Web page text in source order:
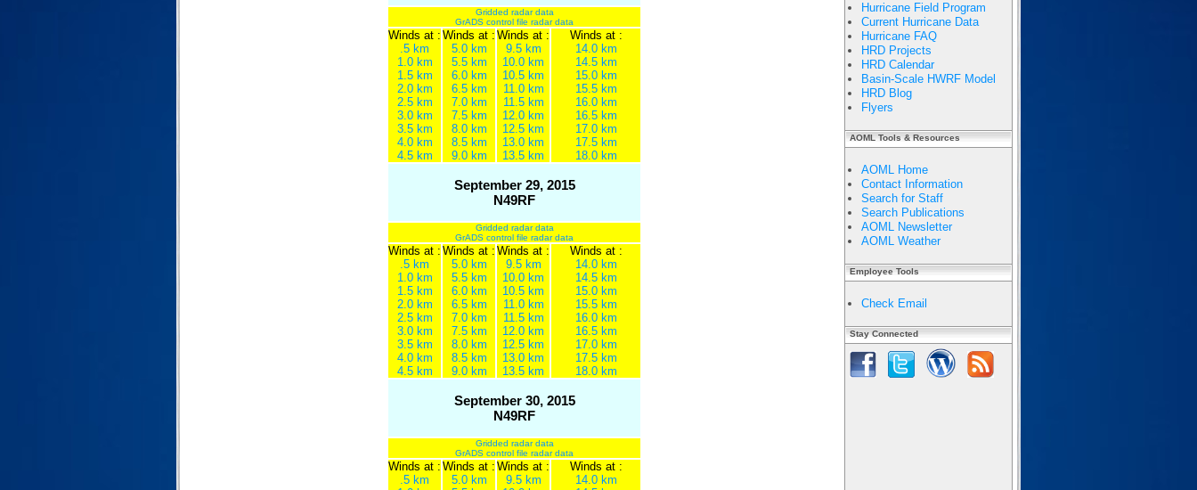
Gridded radar data
GrADS control file radar data
Winds at :
.5 km
1.0 km
1.5 km
2.0 km
2.5 km
3.0 km
3.5 km
4.0 km
4.5 km
Winds at :
5.0 km
5.5 km
6.0 km
6.5 km
7.0 km
7.5 km
8.0 km
8.5 km
9.0 km
Winds at :
9.5 km
10.0 km
10.5 km
11.0 km
11.5 km
12.0 km
12.5 km
13.0 km
13.5 km
Winds at :
14.0 km
14.5 km
15.0 km
15.5 km
16.0 km
16.5 km
17.0 km
17.5 km
18.0 km
September 29, 2015
N49RF
Gridded radar data
GrADS control file radar data
Winds at :
.5 km
1.0 km
1.5 km
2.0 km
2.5 km
3.0 km
3.5 km
4.0 km
4.5 km
Winds at :
5.0 km
5.5 km
6.0 km
6.5 km
7.0 km
7.5 km
8.0 km
8.5 km
9.0 km
Winds at :
9.5 km
10.0 km
10.5 km
11.0 km
11.5 km
12.0 km
12.5 km
13.0 km
13.5 km
Winds at :
14.0 km
14.5 km
15.0 km
15.5 km
16.0 km
16.5 km
17.0 km
17.5 km
18.0 km
September 30, 2015
N49RF
Gridded radar data
GrADS control file radar data
Winds at :
.5 km
Winds at :
5.0 km
Winds at :
9.5 km
Winds at :
14.0 km
Hurricane Field Program
Current Hurricane Data
Hurricane FAQ
HRD Projects
HRD Calendar
Basin-Scale HWRF Model
HRD Blog
Flyers
AOML Tools & Resources
AOML Home
Contact Information
Search for Staff
Search Publications
AOML Newsletter
AOML Weather
Employee Tools
Check Email
Stay Connected